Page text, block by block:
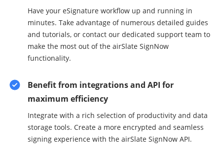
Have your eSignature workflow up and running in
minutes. Take advantage of numerous detailed guides
and tutorials, or contact our dedicated support team to
make the most out of the airSlate SignNow
functionality.
Benefit from integrations and API for
maximum efficiency
Integrate with a rich selection of productivity and data
storage tools. Create a more encrypted and seamless
signing experience with the airSlate SignNow API.